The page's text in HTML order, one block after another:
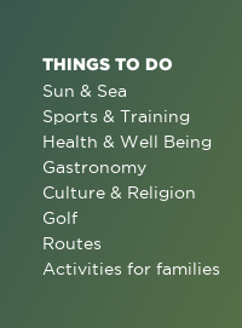
THINGS TO DO
Sun & Sea
Sports & Training
Health & Well Being
Gastronomy
Culture & Religion
Golf
Routes
Activities for families